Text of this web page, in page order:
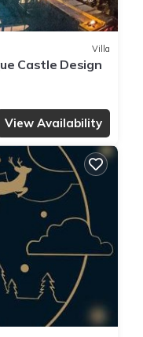
Villa
Castle Design
View Availability